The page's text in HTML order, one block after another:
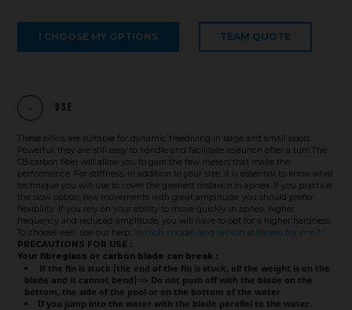
I CHOOSE MY OPTIONS TEAM QUOTE
Use
These bifins are suitable for dynamic freediving in large and small pools.
Powerful, they are still easy to handle and facilitate relaunch after a turn.The
C8 carbon fiber will allow you to gain the few meters that make the
performance. For stiffness, in addition to your size, it is essential to know what
technique you will use to cover the greatest distance in apnea. If you practice
the slow option, few movements with great amplitude, you should prefer
flexibility. If you rely on your ability to move quickly in apnea, higher
frequency and reduced amplitude, you will have to opt for a higher hardness.
To choose well, use our help: 'which model and which stiffness for me?'
PRECAUTIONS FOR USE :
Your fibreglass or carbon blade can break :
If the fin is stuck (the end of the fin is stuck, all the weight is on the
blade and it cannot bend) => Do not push off with the blade on the
bottom, the side of the pool or on the bottom of the water
If you jump into the water with the blade parallel to the water.